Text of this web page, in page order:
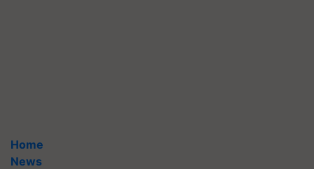
Home
News